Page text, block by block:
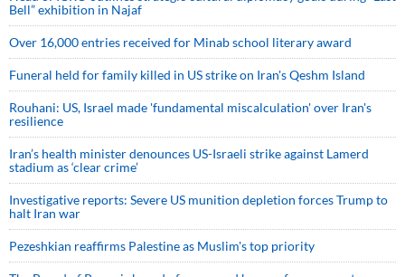
Bell” exhibition in Najaf
Over 16,000 entries received for Minab school literary award
Funeral held for family killed in US strike on Iran's Qeshm Island
Rouhani: US, Israel made 'fundamental miscalculation' over Iran's
resilience
Iran’s health minister denounces US-Israeli strike against Lamerd
stadium as ‘clear crime’
Investigative reports: Severe US munition depletion forces Trump to
halt Iran war
Pezeshkian reaffirms Palestine as Muslim's top priority